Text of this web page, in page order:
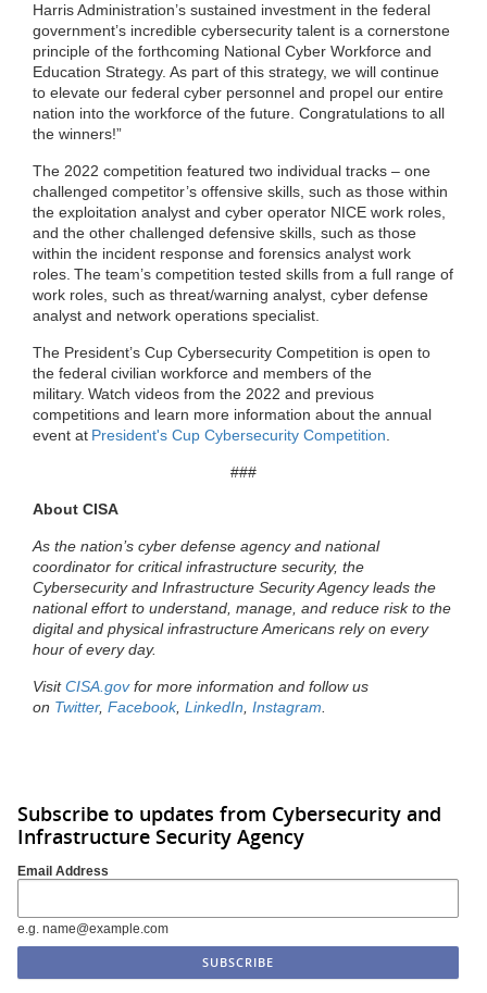
Harris Administration’s sustained investment in the federal
government’s incredible cybersecurity talent is a cornerstone
principle of the forthcoming National Cyber Workforce and
Education Strategy. As part of this strategy, we will continue
to elevate our federal cyber personnel and propel our entire
nation into the workforce of the future. Congratulations to all
the winners!”
The 2022 competition featured two individual tracks – one
challenged competitor’s offensive skills, such as those within
the exploitation analyst and cyber operator NICE work roles,
and the other challenged defensive skills, such as those
within the incident response and forensics analyst work
roles. The team’s competition tested skills from a full range of
work roles, such as threat/warning analyst, cyber defense
analyst and network operations specialist.
The President’s Cup Cybersecurity Competition is open to
the federal civilian workforce and members of the
military. Watch videos from the 2022 and previous
competitions and learn more information about the annual
event at President's Cup Cybersecurity Competition.
###
About CISA
As the nation’s cyber defense agency and national
coordinator for critical infrastructure security, the
Cybersecurity and Infrastructure Security Agency leads the
national effort to understand, manage, and reduce risk to the
digital and physical infrastructure Americans rely on every
hour of every day.
VisitCISA.govfor more information and follow us
on Twitter, Facebook, LinkedIn, Instagram.
Subscribe to updates from Cybersecurity and
Infrastructure Security Agency
Email Address
e.g. name@example.com